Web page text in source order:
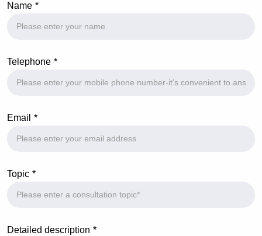
Name
Telephone
Email
Topic
Detailed description